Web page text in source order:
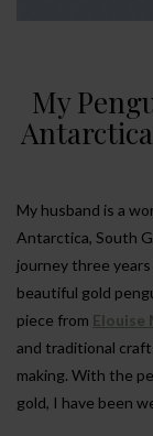
My
My husband is a
Antarctica, South
journey three
beautiful gold
piece from Elouise
and traditional
making. With the
gold, I have been